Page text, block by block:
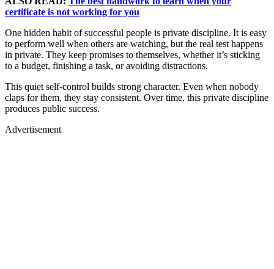
certificate is not working for you
One hidden habit of successful people is private discipline. It is easy
to perform well when others are watching, but the real test happens
in private. They keep promises to themselves, whether it’s sticking
to a budget, finishing a task, or avoiding distractions.
This quiet self-control builds strong character. Even when nobody
claps for them, they stay consistent. Over time, this private discipline
produces public success.
Advertisement